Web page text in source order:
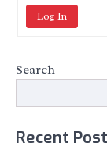
Log In
Search
Recent